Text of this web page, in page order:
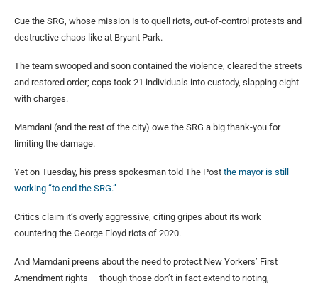
Cue the SRG, whose mission is to quell riots, out-of-control protests and
destructive chaos like at Bryant Park.
The team swooped and soon contained the violence, cleared the streets
and restored order; cops took 21 individuals into custody, slapping eight
with charges.
Mamdani (and the rest of the city) owe the SRG a big thank-you for
limiting the damage.
Yet on Tuesday, his press spokesman told The Post the mayor is still
working “to end the SRG.”
Critics claim it’s overly aggressive, citing gripes about its work
countering the George Floyd riots of 2020.
And Mamdani preens about the need to protect New Yorkers’ First
Amendment rights — though those don’t in fact extend to rioting,